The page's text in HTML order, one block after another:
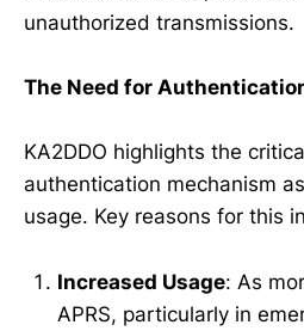
unauthorized transmissions.
The Need for
KA2DDO highlights the
authentication mechanism
usage. Key reasons for this
Increased Usage: As
APRS, particularly in